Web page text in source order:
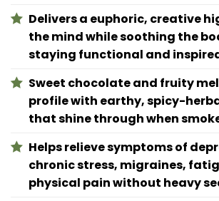
Delivers a euphoric, creative
the mind while soothing the
staying functional and
Sweet chocolate and fruity
profile with earthy, spicy-
that shine through when
Helps relieve symptoms of
chronic stress, migraines,
physical pain without heavy